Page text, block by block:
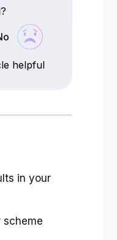
helpful
in your
scheme